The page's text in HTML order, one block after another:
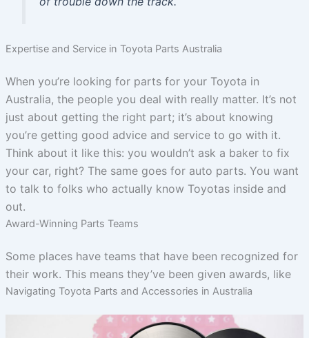
Expertise and Service in Toyota Parts Australia
When you’re looking for parts for your Toyota in
Australia, the people you deal with really matter. It’s not
just about getting the right part; it’s about knowing
you’re getting good advice and service to go with it.
Think about it like this: you wouldn’t ask a baker to fix
your car, right? The same goes for auto parts. You want
to talk to folks who actually know Toyotas inside and
out.
Award-Winning Parts Teams
Some places have teams that have been recognized for
their work. This means they’ve been given awards, like
Navigating Toyota Parts and Accessories in Australia